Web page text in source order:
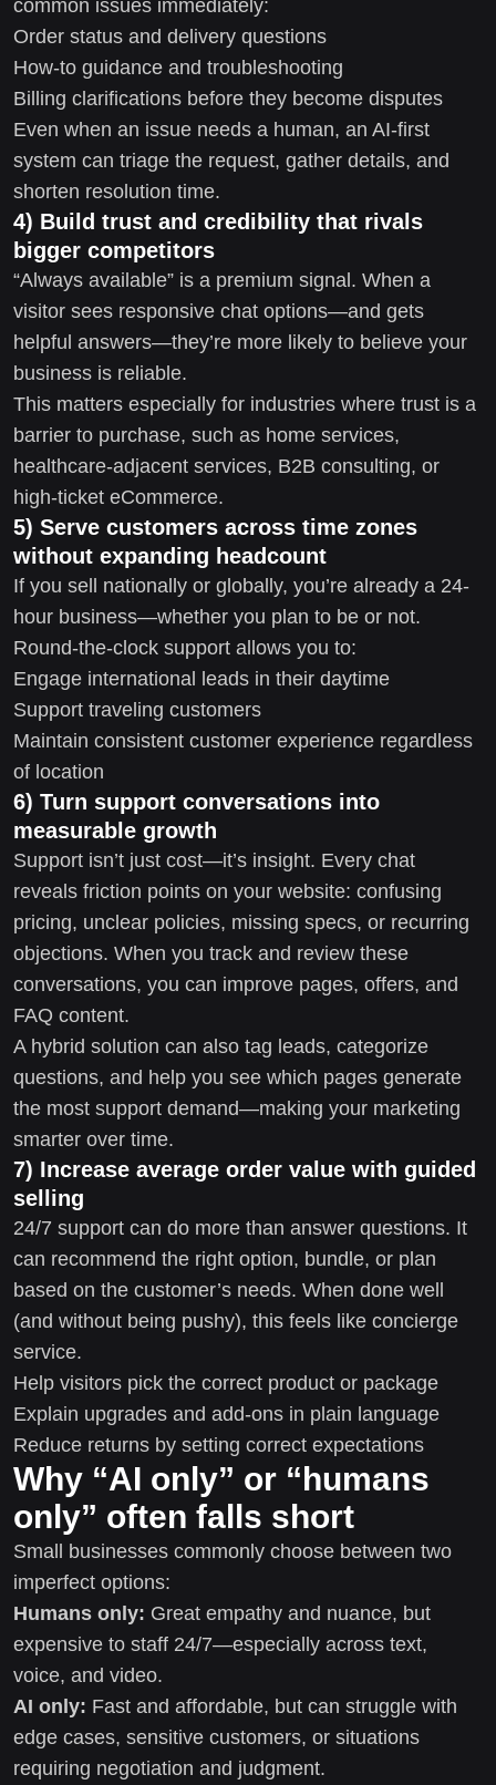
common issues immediately:
Order status and delivery questions
How-to guidance and troubleshooting
Billing clarifications before they become disputes
Even when an issue needs a human, an AI-first
system can triage the request, gather details, and
shorten resolution time.
4) Build trust and credibility that rivals
bigger competitors
“Always available” is a premium signal. When a
visitor sees responsive chat options—and gets
helpful answers—they’re more likely to believe your
business is reliable.
This matters especially for industries where trust is a
barrier to purchase, such as home services,
healthcare-adjacent services, B2B consulting, or
high-ticket eCommerce.
5) Serve customers across time zones
without expanding headcount
If you sell nationally or globally, you’re already a 24-
hour business—whether you plan to be or not.
Round-the-clock support allows you to:
Engage international leads in their daytime
Support traveling customers
Maintain consistent customer experience regardless
of location
6) Turn support conversations into
measurable growth
Support isn’t just cost—it’s insight. Every chat
reveals friction points on your website: confusing
pricing, unclear policies, missing specs, or recurring
objections. When you track and review these
conversations, you can improve pages, offers, and
FAQ content.
A hybrid solution can also tag leads, categorize
questions, and help you see which pages generate
the most support demand—making your marketing
smarter over time.
7) Increase average order value with guided
selling
24/7 support can do more than answer questions. It
can recommend the right option, bundle, or plan
based on the customer’s needs. When done well
(and without being pushy), this feels like concierge
service.
Help visitors pick the correct product or package
Explain upgrades and add-ons in plain language
Reduce returns by setting correct expectations
Why “AI only” or “humans
only” often falls short
Small businesses commonly choose between two
imperfect options:
Humans only: Great empathy and nuance, but
expensive to staff 24/7—especially across text,
voice, and video.
AI only: Fast and affordable, but can struggle with
edge cases, sensitive customers, or situations
requiring negotiation and judgment.